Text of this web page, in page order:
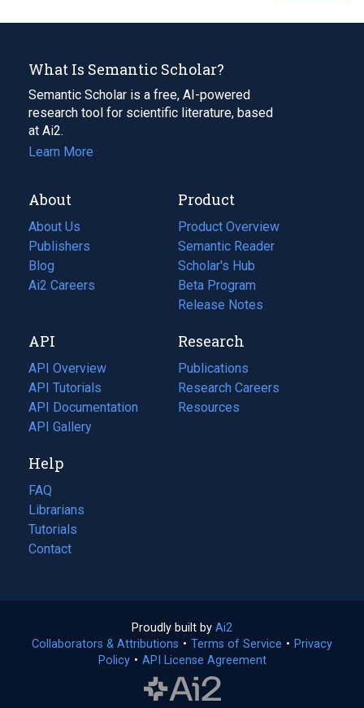
What Is Semantic Scholar?
Semantic Scholar is a free, AI-powered
research tool for scientific literature, based
at Ai2.
Learn More
About
About Us
Publishers
Blog
(opens
in
tab)
Ai2 Careers
(opens
new
tab)
Product
Product Overview
Semantic Reader
Scholar's Hub
Beta Program
Release Notes
API
API Overview
API Tutorials
API Documentation
(opens
in
new
tab)
API Gallery
Research
Publications
(opens
in
a
Research Careers
(opens
in
Resources
(opens
Help
FAQ
Librarians
Tutorials
Contact
Proudly built by Ai2
in
a
Collaborators & Attributions • Terms of Service (opens
• Privacy
Policy(opens
• API License Agreement